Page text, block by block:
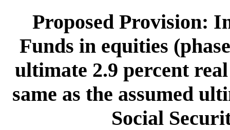
Proposed Provision:
Funds in equities
ultimate 2.9 percent
same as the assumed
Social